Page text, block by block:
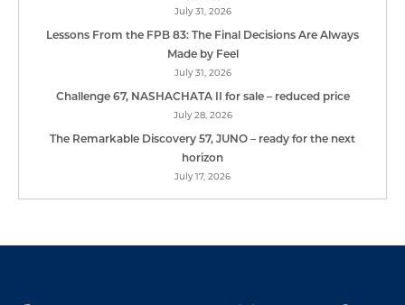
July 31, 2026
Lessons From the FPB 83: The Final Decisions Are Always
Made by Feel
July 31, 2026
Challenge 67, NASHACHATA II for sale – reduced price
July 28, 2026
The Remarkable Discovery 57, JUNO – ready for the next
horizon
July 17, 2026